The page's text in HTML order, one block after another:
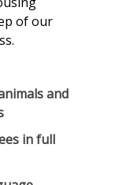
of our
and
in full